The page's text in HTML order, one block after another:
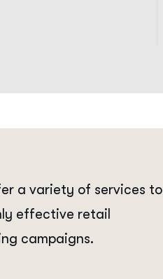
a variety of services to
effective retail
campaigns.